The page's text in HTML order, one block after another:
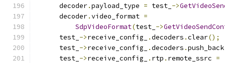
      decoder
.payload_type = test_ ->
      decoder
.video_format =
SdpVideoFormat(test_ ->
      test_
->receive_config_ .decoders .clear();
      test_
->receive_config_ .decoders .push_back
      test_
->receive_config_ . rtp . remote_ssrc =